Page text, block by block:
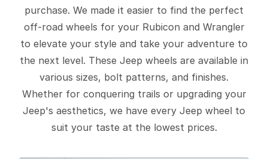
purchase. We made it easier to find the perfect
off-road wheels for your Rubicon and Wrangler
to elevate your style and take your adventure to
the next level. These Jeep wheels are available in
various sizes, bolt patterns, and finishes.
Whether for conquering trails or upgrading your
Jeep's aesthetics, we have every Jeep wheel to
suit your taste at the lowest prices.